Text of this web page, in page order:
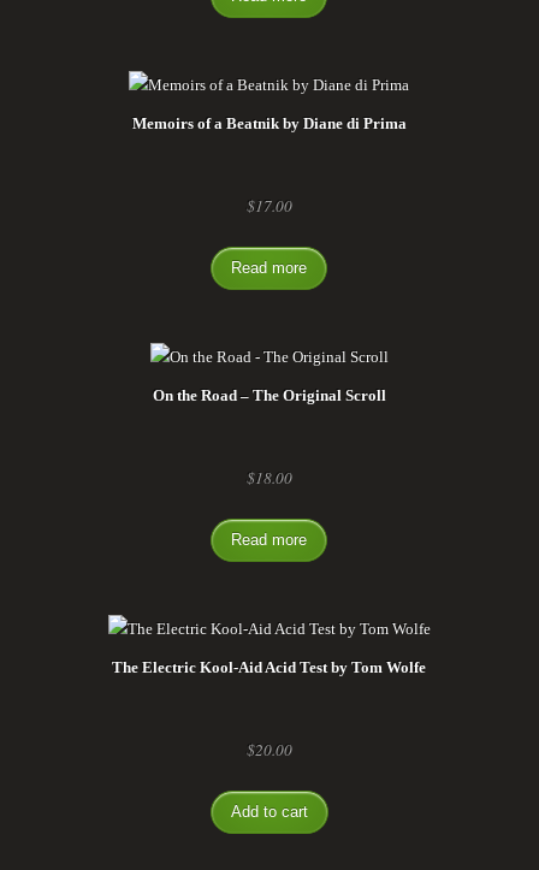
Memoirs of a Beatnik by Diane di Prima
$17.00
Read more
On the Road – The Original Scroll
$18.00
Read more
The Electric Kool-Aid Acid Test by Tom Wolfe
$20.00
Add to cart